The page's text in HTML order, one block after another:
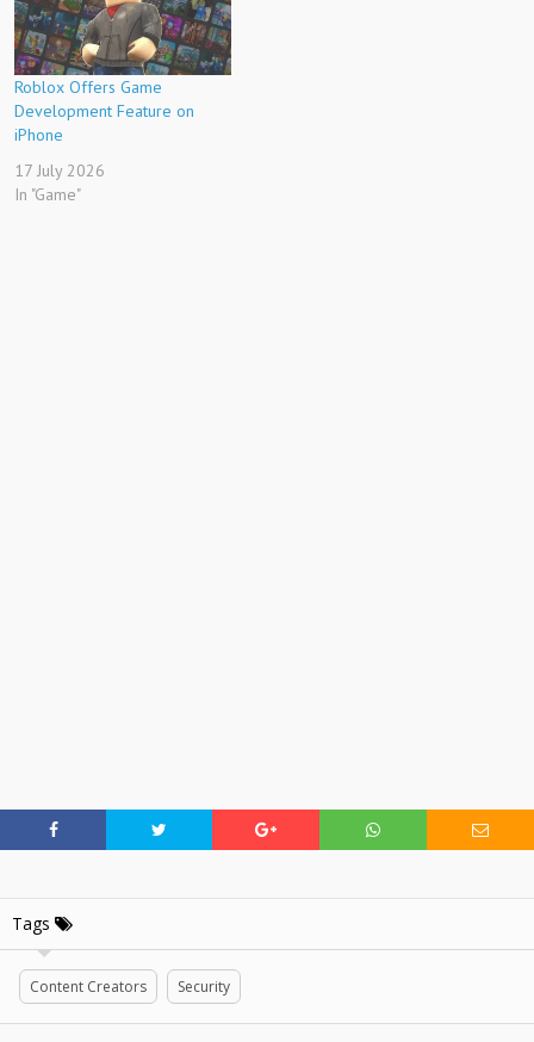
Roblox Offers Game
Development Feature on
iPhone
17 July 2026
In "Game"
Tags
Content Creators Security